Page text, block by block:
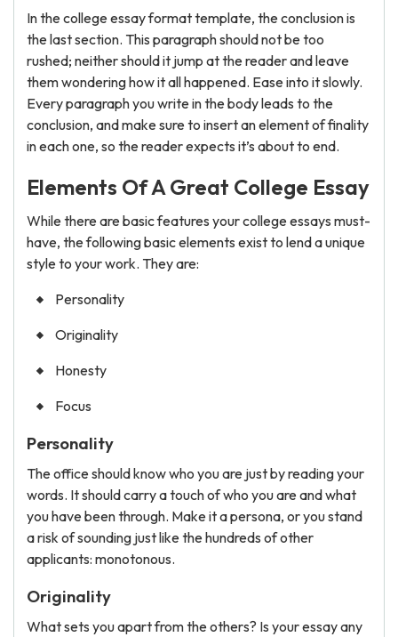
In the college essay format template, the conclusion is
the last section. This paragraph should not be too
rushed; neither should it jump at the reader and leave
them wondering how it all happened. Ease into it slowly.
Every paragraph you write in the body leads to the
conclusion, and make sure to insert an element of finality
in each one, so the reader expects it’s about to end.
Elements Of A Great College Essay
While there are basic features your college essays must-
have, the following basic elements exist to lend a unique
style to your work. They are:
Personality
Originality
Honesty
Focus
Personality
The office should know who you are just by reading your
words. It should carry a touch of who you are and what
you have been through. Make it a persona, or you stand
a risk of sounding just like the hundreds of other
applicants: monotonous.
Originality
What sets you apart from the others? Is your essay any